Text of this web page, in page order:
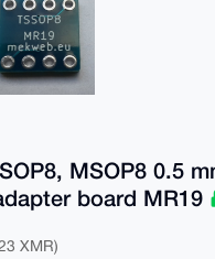
MSOP8 0.5
board MR19
XMR)